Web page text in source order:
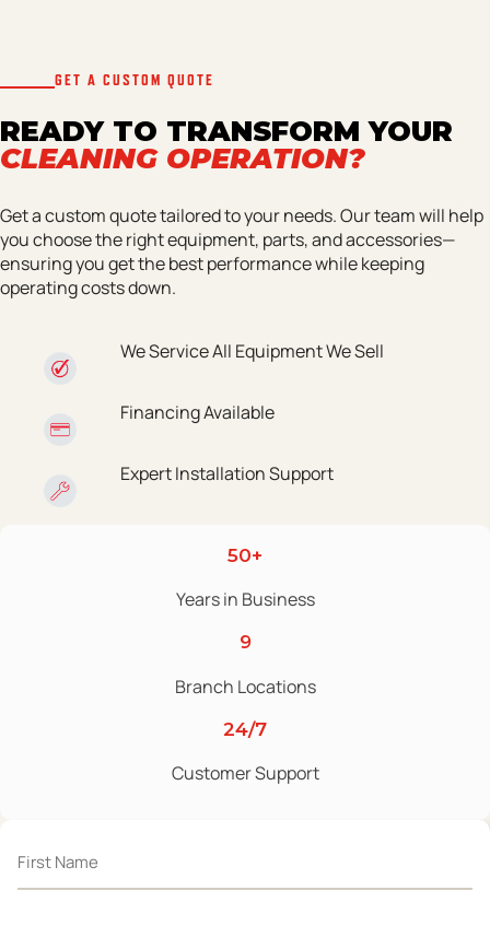
GET A CUSTOM QUOTE
READY TO TRANSFORM YOUR
CLEANING OPERATION?
Get a custom quote tailored to your needs. Our team will help
you choose the right equipment, parts, and accessories—
ensuring you get the best performance while keeping
operating costs down.
We Service All Equipment We Sell
Financing Available
Expert Installation Support
50+
Years in Business
9
Branch Locations
24/7
Customer Support